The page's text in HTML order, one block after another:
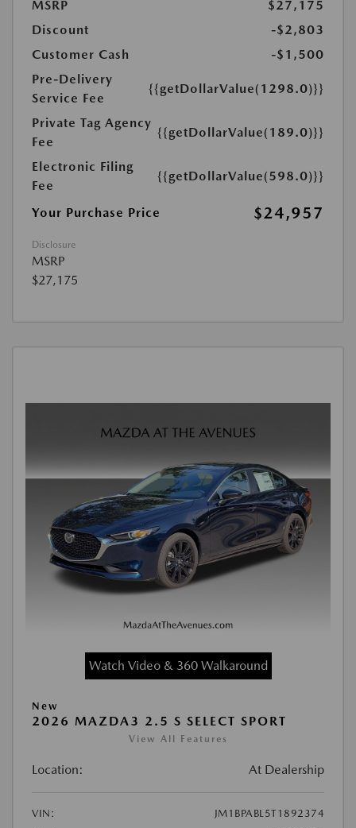
MSRP
$27,175
Discount
-$2,803
Customer Cash
-$1,500
Pre-Delivery
Service Fee
{{getDollarValue(1298.0)}}
Private Tag Agency
Fee
{{getDollarValue(189.0)}}
Electronic Filing
Fee
{{getDollarValue(598.0)}}
Your Purchase Price $24,957
Disclosure
MSRP
$27,175
Watch Video & 360 Walkaround
New
2026 MAZDA3 2.5 S SELECT SPORT
View All Features
Location: At Dealership
VIN:
JM1BPABL5T1892374